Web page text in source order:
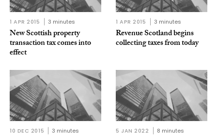
1 APR 2015 3 minutes
New Scottish property
transaction tax comes into
effect
1 APR 2015 3 minutes
Revenue Scotland begins
collecting taxes from today
10 DEC 2015 3 minutes 5 JAN 2022 8 minutes